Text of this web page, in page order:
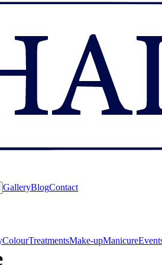
GalleryBlogContact
ColourTreatmentsMake-upManicure